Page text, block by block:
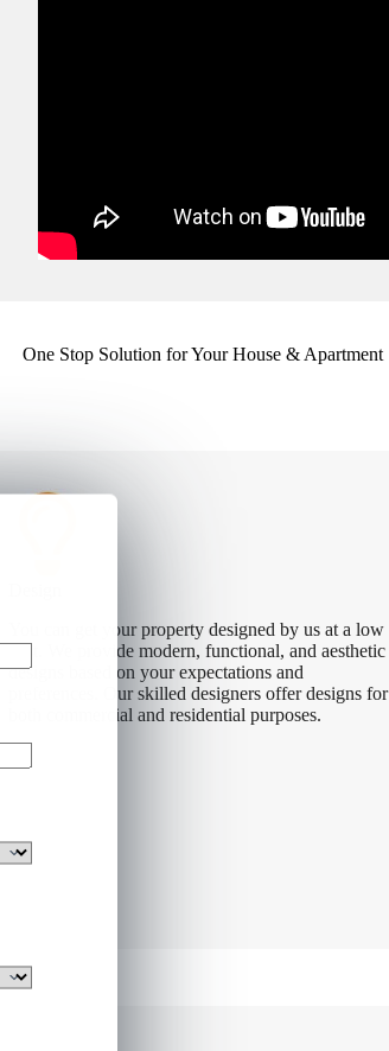
One Stop Solution for Your House & Apartment
You can get your property designed by us at a low
cost. We provide modern, functional, and aesthetic
designs based on your expectations and
preferences. Our skilled designers offer designs for
both commercial and residential purposes.